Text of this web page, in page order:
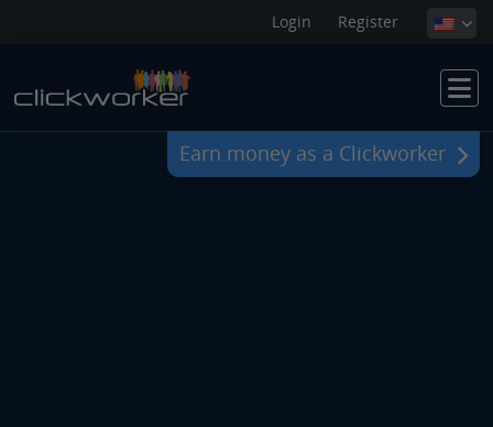
Login Register
Earn money as a Clickworker